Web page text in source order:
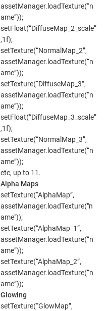
assetManager.loadTexture(“n
ame”));
setFloat(“DiffuseMap_2_scale”
,1f);
setTexture(“NormalMap_2”,
assetManager.loadTexture(“n
ame”));
setTexture(“DiffuseMap_3”,
assetManager.loadTexture(“n
ame”));
setFloat(“DiffuseMap_3_scale”
,1f);
setTexture(“NormalMap_3”,
assetManager.loadTexture(“n
ame”));
etc, up to 11.
Alpha Maps
setTexture(“AlphaMap”,
assetManager.loadTexture("n
ame"));
setTexture(“AlphaMap_1”,
assetManager.loadTexture(“n
ame”));
setTexture(“AlphaMap_2”,
assetManager.loadTexture(“n
ame”));
Glowing
setTexture(“GlowMap”,